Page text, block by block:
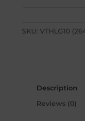
SKU: VTHLG10
Description
Reviews (0)